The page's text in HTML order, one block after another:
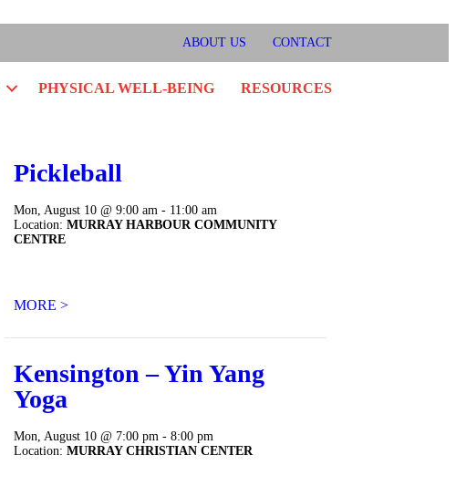
ABOUT US CONTACT
PHYSICAL WELL-BEING RESOURCES
Pickleball
Mon, August 10 @ 9:00 am - 11:00 am
Location:MURRAY HARBOUR COMMUNITY
CENTRE
MORE >
Kensington – Yin Yang
Yoga
Mon, August 10 @ 7:00 pm - 8:00 pm
Location:MURRAY CHRISTIAN CENTER